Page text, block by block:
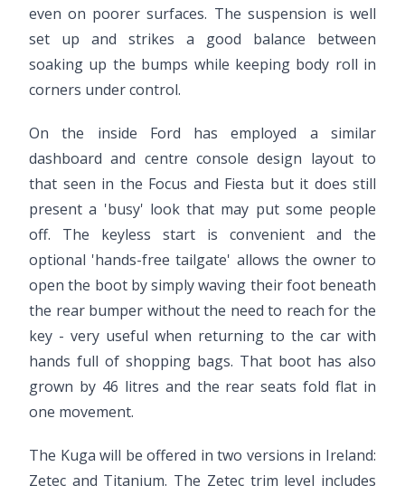
even on poorer surfaces. The suspension is well
set up and strikes a good balance between
soaking up the bumps while keeping body roll in
corners under control.
On the inside Ford has employed a similar
dashboard and centre console design layout to
that seen in the Focus and Fiesta but it does still
present a 'busy' look that may put some people
off. The keyless start is convenient and the
optional 'hands-free tailgate' allows the owner to
open the boot by simply waving their foot beneath
the rear bumper without the need to reach for the
key - very useful when returning to the car with
hands full of shopping bags. That boot has also
grown by 46 litres and the rear seats fold flat in
one movement.
The Kuga will be offered in two versions in Ireland:
Zetec and Titanium. The Zetec trim level includes